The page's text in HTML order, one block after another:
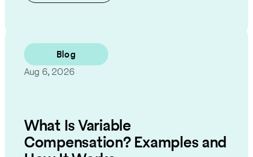
Blog
Aug 6, 2026
What Is Variable
Compensation? Examples and